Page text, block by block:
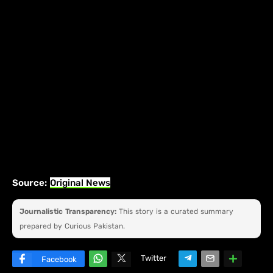
Source: Original News
Journalistic Transparency: This story is a curated summary
prepared by Curious Pakistan.
Facebook
Twitter